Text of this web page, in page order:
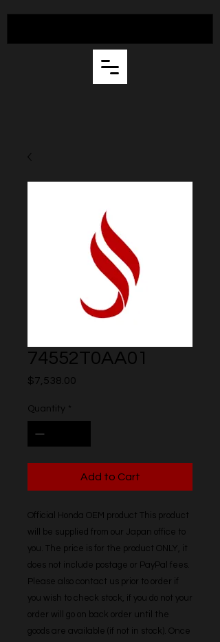
74552T0AA01
$7,538.00
Quantity *
Add to Cart
Official Honda OEM product This product
will be supplied from our Japan office to
you. The price is for the product ONLY, it
does not include postage or PayPal fees.
Please also contact us prior to order if
you wish to check stock, if you do not your
order will go on back order until the
goods are available (if not in stock). Once